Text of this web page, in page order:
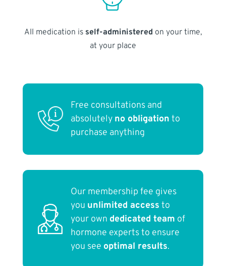
All medication is self-administered on your time,
at your place
Free consultations and
absolutely no obligation to
purchase anything
Our membership fee gives
you unlimited access to
your own dedicated team of
hormone experts to ensure
you see optimal results.